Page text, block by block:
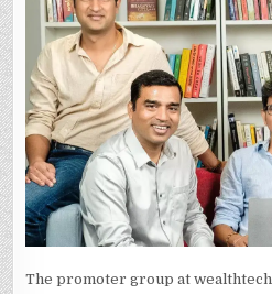
The promoter group at